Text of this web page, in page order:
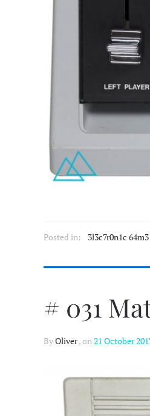
Posted in: 3l3c7r0n1c
# 031
ByOliver, on21 October